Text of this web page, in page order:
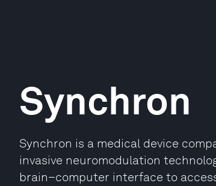
Synchron
Synchron is a medical device
invasive neuromodulation
brain–computer interface to